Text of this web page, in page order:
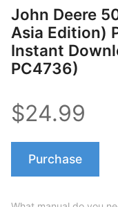
John Deere
Asia Edition)
Instant
PC4736)
$24.99
Purchase